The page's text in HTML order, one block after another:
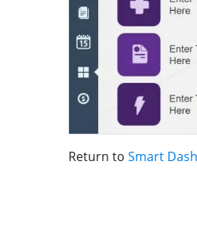
Return to Smart